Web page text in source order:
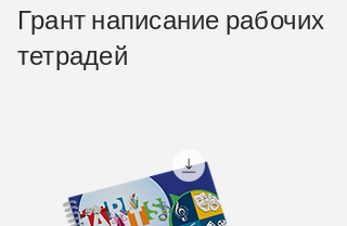
Грант написание рабочих
тетрадей